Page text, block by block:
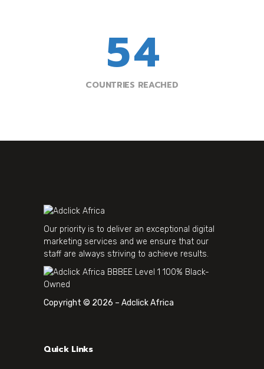
54
COUNTRIES REACHED
Our priority is to deliver an exceptional digital
marketing services and we ensure that our
staff are always striving to achieve results.
Copyright © 2026 – Adclick Africa
Quick Links